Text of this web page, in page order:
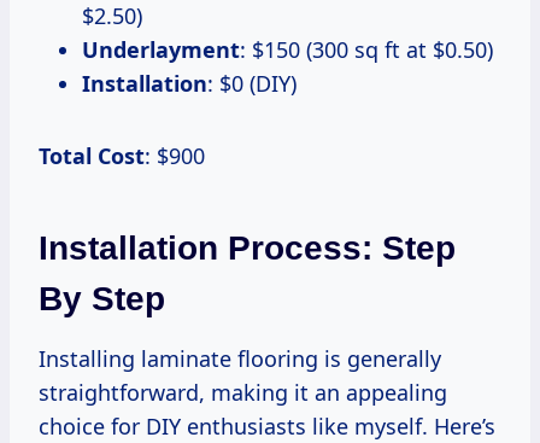
$2.50)
Underlayment: $150 (300 sq ft at $0.50)
Installation: $0 (DIY)
Total Cost: $900
Installation Process: Step
By Step
Installing laminate flooring is generally
straightforward, making it an appealing
choice for DIY enthusiasts like myself. Here’s